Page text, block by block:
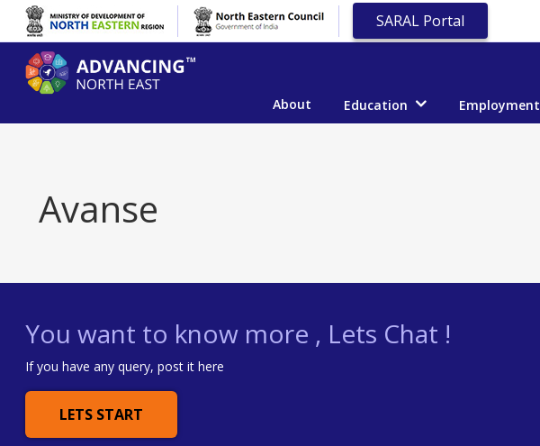
SARAL Portal
About Education Employment
Avanse
You want to know more , Lets Chat !
If you have any query, post it here
LETS START